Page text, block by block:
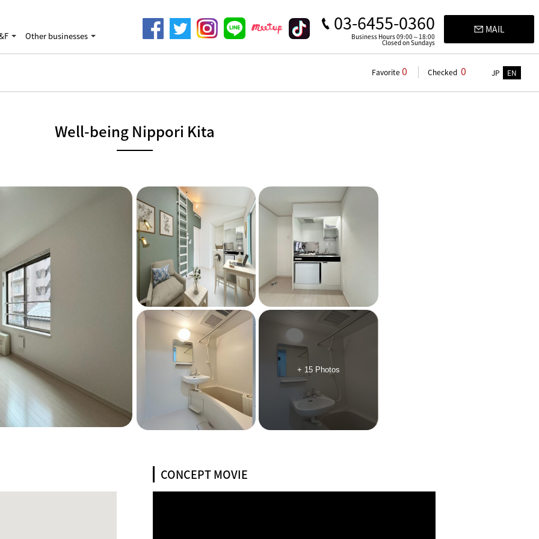
Other businesses
03-6455-0360
Business Hours 09:00～18:00
Closed on Sundays
MAIL
Favorite 0 Checked 0 JP EN
Well-being Nippori Kita
+ 15 Photos
CONCEPT MOVIE